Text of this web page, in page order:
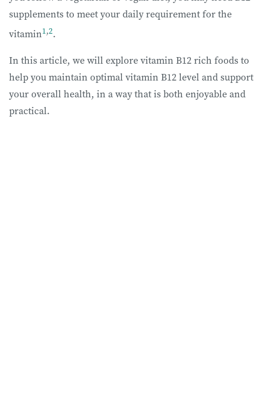
supplements to meet your daily requirement for the
vitamin1,2.
In this article, we will explore vitamin B12 rich foods to
help you maintain optimal vitamin B12 level and support
your overall health, in a way that is both enjoyable and
practical.